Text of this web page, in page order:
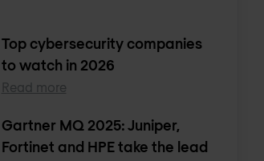
Top cybersecurity companies
to watch in 2026
Read more
Gartner MQ 2025: Juniper,
Fortinet and HPE take the lead